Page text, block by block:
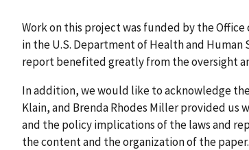
Work on this project was funded by the
in the U.S. Department of Health and
report benefited greatly from the oversight
In addition, we would like to acknowledge
Klain, and Brenda Rhodes Miller provided us
and the policy implications of the laws and
the content and the organization of the paper.